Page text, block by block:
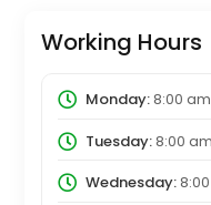
Working Hours
Monday:8:00 am
Tuesday:8:00 am
Wednesday: